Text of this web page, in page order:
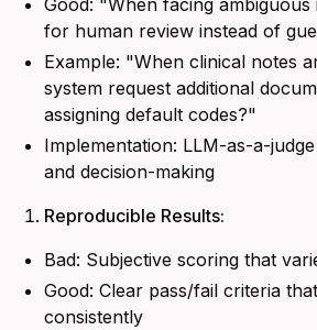
Good: "When facing
for human review instead of
Example: "When clinical notes
system request additional
assigning default codes?"
Implementation: LLM-as-a-
and decision-making
Reproducible Results:
Bad: Subjective scoring that
Good: Clear pass/fail criteria
consistently